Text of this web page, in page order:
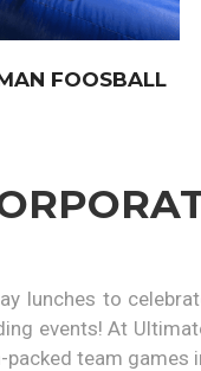
FOOSBALL
lunches to
events! At
team games